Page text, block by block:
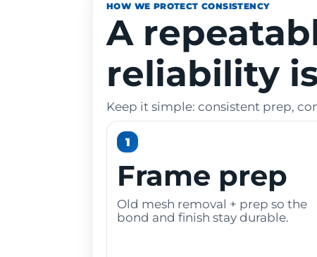
HOW WE PROTECT CONSISTENCY
A
reliability
Keep it simple: consistent prep,
1
Frame prep
Old mesh removal + prep so the
bond and finish stay durable.